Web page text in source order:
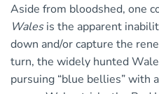
Aside from bloodshed, one
Walesis the apparent
down and/or capture the
turn, the widely hunted
pursuing “blue bellies” with